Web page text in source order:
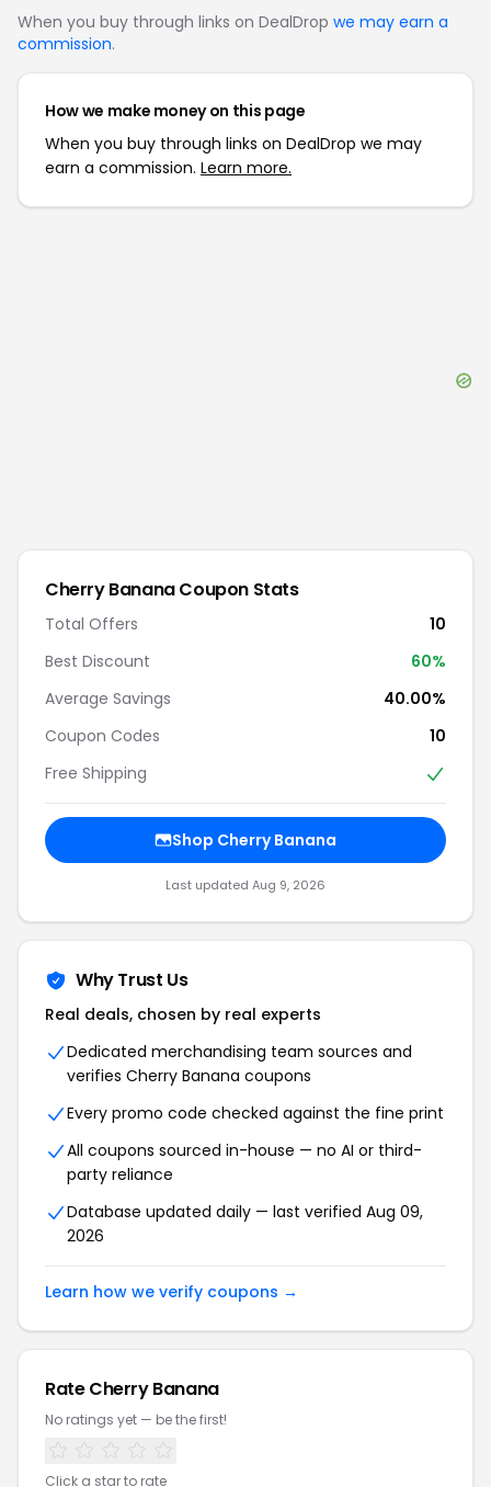
When you buy through links on DealDrop we may earn a
commission.
How we make money on this page
When you buy through links on DealDrop we may
earn a commission. Learn more.
Cherry BananaCoupon Stats
Total Offers
10
Best Discount
60%
Average Savings
40.00%
Coupon Codes
10
Free Shipping
Shop Cherry Banana
Last updated Aug 9, 2026
Why Trust Us
Real deals, chosen by real experts
Dedicated merchandising team sources and
verifies Cherry Banana coupons
Every promo code checked against the fine print
All coupons sourced in-house — no AI or third-
party reliance
Database updated daily — last verified Aug 09,
2026
Learn how we verify coupons →
RateCherry Banana
No ratings yet — be the first!
Click a star to rate